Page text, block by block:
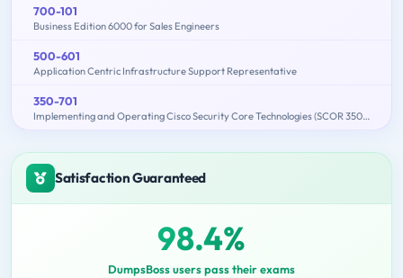
700-101
Business Edition 6000 for Sales Engineers
500-601
Application Centric Infrastructure Support Representative
350-701
Implementing and Operating Cisco Security Core Technologies (SCOR 350-701)
Satisfaction Guaranteed
98.4%
DumpsBoss users pass their exams